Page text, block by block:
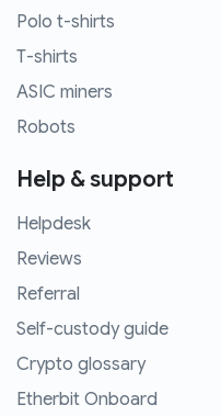
Polo t-shirts
T-shirts
ASIC miners
Robots
Help & support
Helpdesk
Reviews
Referral
Self-custody guide
Crypto glossary
Etherbit Onboard